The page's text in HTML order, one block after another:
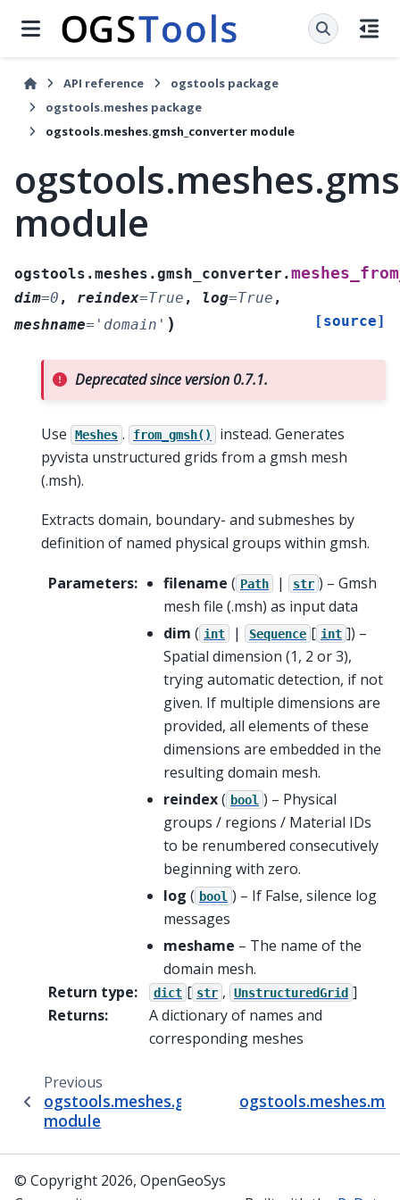
API reference
ogstools package
ogstools.meshes package
ogstools.meshes.gmsh_converter module
module
ogstools.meshes.gmsh_converter.
dim=0 , reindex=True , log=True ,
meshname= 'domain' ) [source]
Deprecated since version 0.7.1.
Use Meshes . from_gmsh()
instead. Generates
pyvista unstructured grids from a gmsh mesh
(.msh).
Extracts domain, boundary- and submeshes by
definition of named physical groups within gmsh.
Parameters: filename ( Path | str ) – Gmsh
mesh file (.msh) as input data
dim ( int | Sequence [ int ]) –
Spatial dimension (1, 2 or 3),
trying automatic detection, if not
given. If multiple dimensions are
provided, all elements of these
dimensions are embedded in the
resulting domain mesh.
reindex( bool ) – Physical
groups / regions / Material IDs
to be renumbered consecutively
beginning with zero.
log ( bool ) – If False, silence log
messages
meshame – The name of the
domain mesh.
Return type: dict [ str , UnstructuredGrid ]
Returns:
A dictionary of names and
corresponding meshes
Previous
ogstools.meshes.gmsh_BHE
module
© Copyright 2026, OpenGeoSys